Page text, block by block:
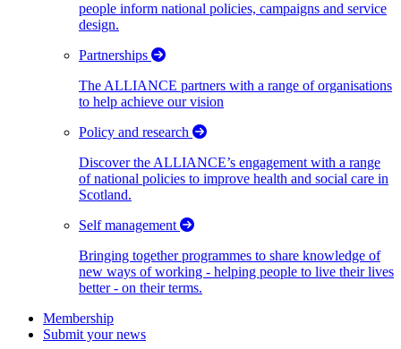
people inform national policies, campaigns and service
design.
Partnerships
The ALLIANCE partners with a range of organisations
to help achieve our vision
Policy and research
Discover the ALLIANCE’s engagement with a range
of national policies to improve health and social care in
Scotland.
Self management
Bringing together programmes to share knowledge of
new ways of working - helping people to live their lives
better - on their terms.
Membership
Submit your news